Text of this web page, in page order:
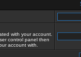
with your account.
control panel then
account with.